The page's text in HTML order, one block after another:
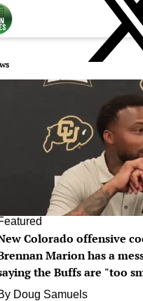
Colorado offensive
Marion has a
the Buffs are "too
Doug Samuels